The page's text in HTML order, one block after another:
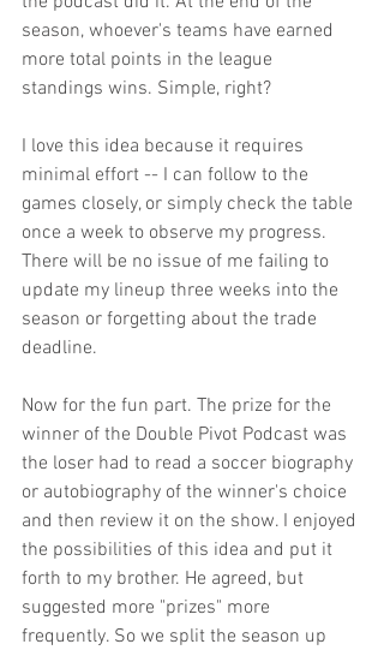
season, whoever's teams have earned
more total points in the league
standings wins. Simple, right?
I love this idea because it requires
minimal effort -- I can follow to the
games closely, or simply check the table
once a week to observe my progress.
There will be no issue of me failing to
update my lineup three weeks into the
season or forgetting about the trade
deadline.
Now for the fun part. The prize for the
winner of the Double Pivot Podcast was
the loser had to read a soccer biography
or autobiography of the winner's choice
and then review it on the show. I enjoyed
the possibilities of this idea and put it
forth to my brother. He agreed, but
suggested more "prizes" more
frequently. So we split the season up